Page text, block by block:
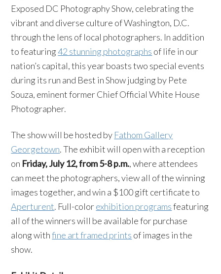
Exposed DC Photography Show, celebrating the
vibrant and diverse culture of Washington, D.C.
through the lens of local photographers. In addition
to featuring42 stunning photographs of life in our
nation’s capital, this year boasts two special events
during its run and Best in Show judging by Pete
Souza, eminent former Chief Official White House
Photographer.
The show will be hosted by Fathom Gallery
Georgetown. The exhibit will open with a reception
on Friday, July 12, from 5-8 p.m., where attendees
can meet the photographers, view all of the winning
images together, and win a $100 gift certificate to
Aperturent. Full-colorexhibition programsfeaturing
all of the winners will be available for purchase
along withfine art framed prints of images in the
show.